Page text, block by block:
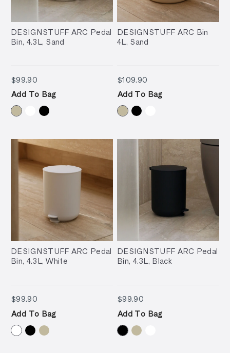
DESIGNSTUFF ARC Pedal
Bin, 4.3L, Sand
$99.90$99.90
Add To Bag
DESIGNSTUFF ARC Bin
4L, Sand
$109.90
Add To Bag
DESIGNSTUFF ARC Pedal
Bin, 4.3L, White
$99.90$99.90
Add To Bag
DESIGNSTUFF ARC Pedal
Bin, 4.3L, Black
$99.90$99.90
Add To Bag